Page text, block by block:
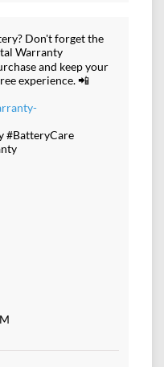
Don't forget the
Warranty
and keep your
experience. 📲
#BatteryCare